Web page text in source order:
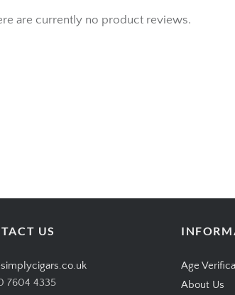
are currently no product reviews.
US
7604 4335
Age
About Us